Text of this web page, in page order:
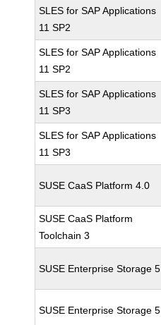
SLES for SAP Applications
11 SP2
SLES for SAP Applications
11 SP2
SLES for SAP Applications
11 SP3
SLES for SAP Applications
11 SP3
SUSE CaaS Platform 4.0
SUSE CaaS Platform
Toolchain 3
SUSE Enterprise Storage 5
SUSE Enterprise Storage 5